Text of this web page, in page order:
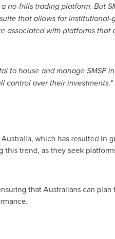
no-frills trading platform. But
that allows for institutional-
associated with platforms that
house and manage SMSF
control over their investments."
Australia, which has resulted in
trend, as they seek
that Australians can